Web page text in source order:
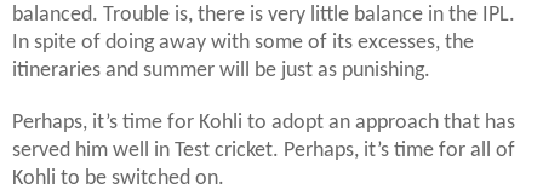
balanced. Trouble is, there is very little balance in the IPL.
In spite of doing away with some of its excesses, the
itineraries and summer will be just as punishing.
Perhaps, it’s time for Kohli to adopt an approach that has
served him well in Test cricket. Perhaps, it’s time for all of
Kohli to be switched on.